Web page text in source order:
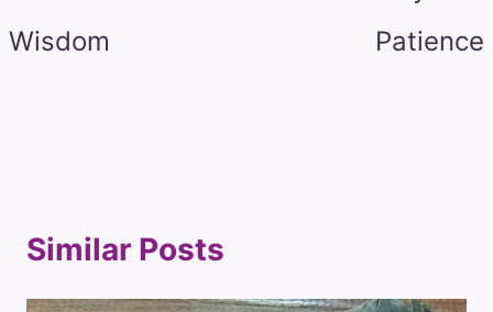
Wisdom
Patience
Similar Posts